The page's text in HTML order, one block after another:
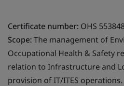
Certificate number: OHS
Scope:The management of
Occupational Health & Safety
relation to Infrastructure and
provision of IT/ITES operations.